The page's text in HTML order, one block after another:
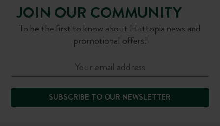
JOIN OUR COMMUNITY
To be the first to know about Huttopia news and
promotional offers!
SUBSCRIBE TO OUR NEWSLETTER